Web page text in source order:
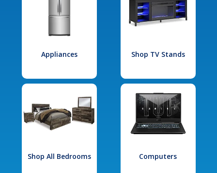
Appliances Shop TV Stands
Shop All Bedrooms Computers